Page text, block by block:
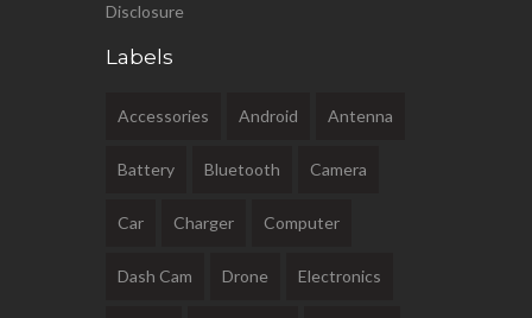
Disclosure
Labels
Accessories Android Antenna
Battery Bluetooth Camera
Car Charger Computer
Dash Cam Drone Electronics